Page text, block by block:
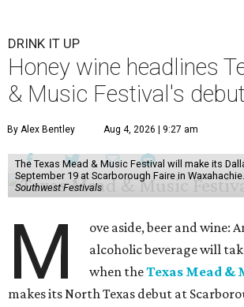
DRINK IT UP
Honey wine headlines
& Music Festival's
By Alex Bentley Aug 4, 2026 | 9:27 am
The Texas Mead & Music Festival will make its
September 19 at Scarborough Faire in Waxahachie.
Southwest Festivals
M
ove aside, beer and wine:
alcoholic beverage will
when theTexas Mead &
makes its North Texas debut at